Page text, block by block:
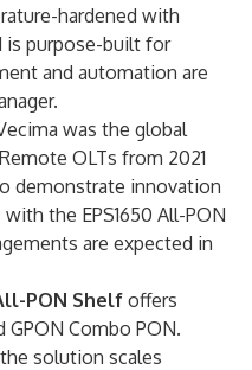
hardened with
is purpose-built for
and automation are
was the global
OLTs from 2021
demonstrate innovation
the EPS1650 All-PON
are expected in
PON Shelfoffers
Combo PON.
solution scales